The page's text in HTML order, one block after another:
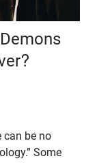
can be no
Some